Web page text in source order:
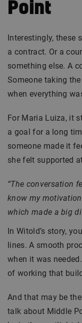
Point
Interestingly, these
a contract. Or a
something else. A
Someone taking
when everything
For Maria Luiza, it
a goal for a long
someone made it
she felt supported
“The conversation
know my
which made a big
In Witold’s story,
lines. A smooth
when it was
of working that
And that may be
talk about Middle